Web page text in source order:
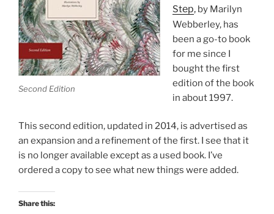
Second Edition
Step,by Marilyn
Webberley, has
been a go-to book
for me since I
bought the first
edition of the book
in about 1997.
This second edition, updated in 2014, is advertised as
an expansion and a refinement of the first. I see that it
is no longer available except as a used book. I’ve
ordered a copy to see what new things were added.
Share this: